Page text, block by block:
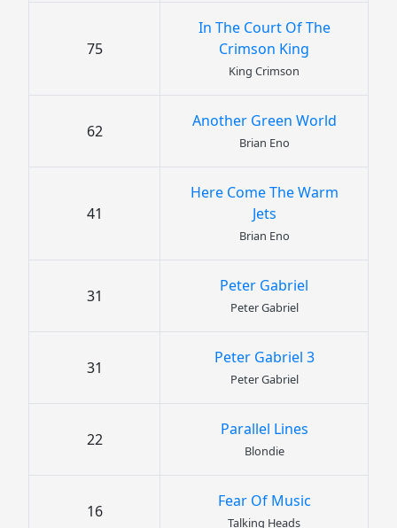
75
In The Court Of The
Crimson King
King Crimson
62
Another Green World
Brian Eno
41
Here Come The Warm
Jets
Brian Eno
31
Peter Gabriel
Peter Gabriel
31
Peter Gabriel 3
Peter Gabriel
22
Parallel Lines
Blondie
16
Fear Of Music
Talking Heads